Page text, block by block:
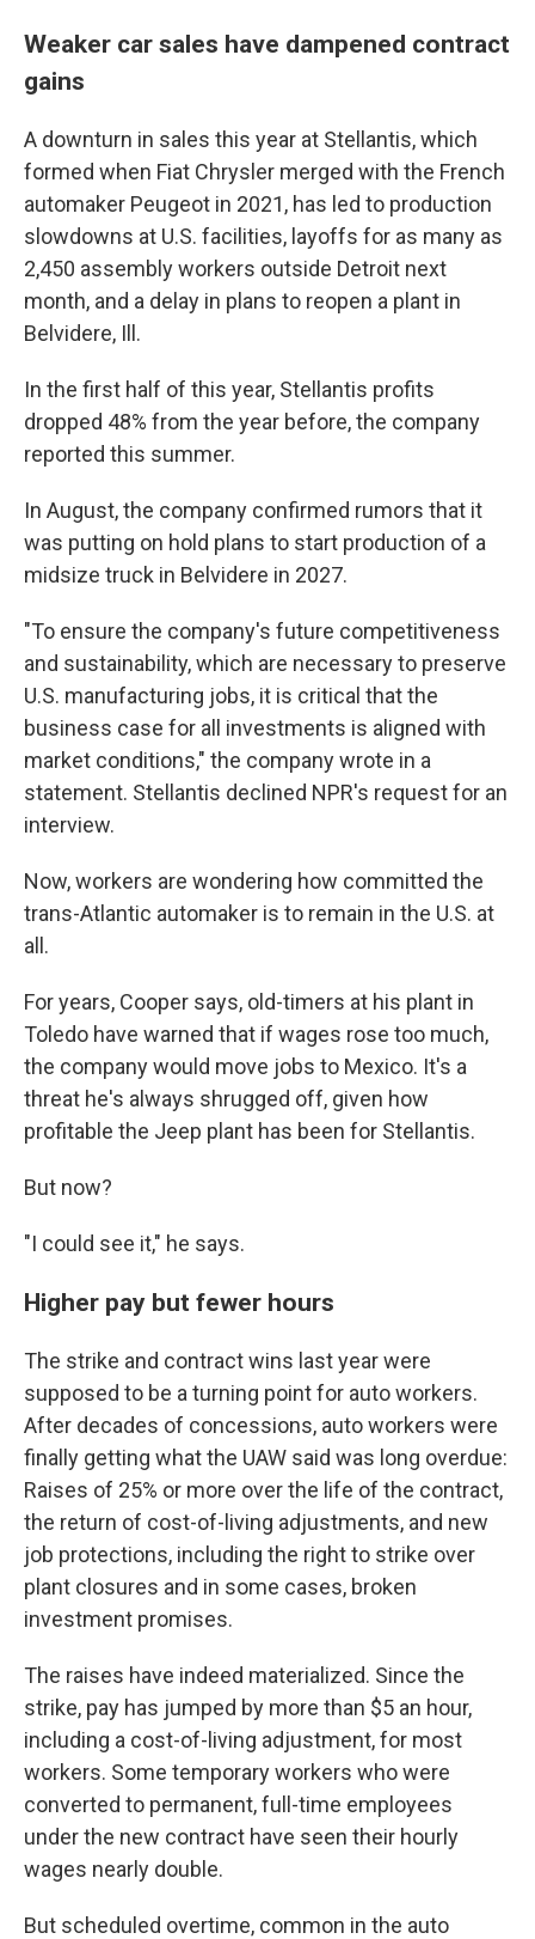
Weaker car sales have dampened contract
gains
A downturn in sales this year at Stellantis, which
formed when Fiat Chrysler merged with the French
automaker Peugeot in 2021, has led to production
slowdowns at U.S. facilities, layoffs for as many as
2,450 assembly workers outside Detroit next
month, and a delay in plans to reopen a plant in
Belvidere, Ill.
In the first half of this year, Stellantis profits
dropped 48% from the year before, the company
reported this summer.
In August, the company confirmed rumors that it
was putting on hold plans to start production of a
midsize truck in Belvidere in 2027.
"To ensure the company's future competitiveness
and sustainability, which are necessary to preserve
U.S. manufacturing jobs, it is critical that the
business case for all investments is aligned with
market conditions," the company wrote in a
statement. Stellantis declined NPR's request for an
interview.
Now, workers are wondering how committed the
trans-Atlantic automaker is to remain in the U.S. at
all.
For years, Cooper says, old-timers at his plant in
Toledo have warned that if wages rose too much,
the company would move jobs to Mexico. It's a
threat he's always shrugged off, given how
profitable the Jeep plant has been for Stellantis.
But now?
"I could see it," he says.
Higher pay but fewer hours
The strike and contract wins last year were
supposed to be a turning point for auto workers.
After decades of concessions, auto workers were
finally getting what the UAW said was long overdue:
Raises of 25% or more over the life of the contract,
the return of cost-of-living adjustments, and new
job protections, including the right to strike over
plant closures and in some cases, broken
investment promises.
The raises have indeed materialized. Since the
strike, pay has jumped by more than $5 an hour,
including a cost-of-living adjustment, for most
workers. Some temporary workers who were
converted to permanent, full-time employees
under the new contract have seen their hourly
wages nearly double.
But scheduled overtime, common in the auto